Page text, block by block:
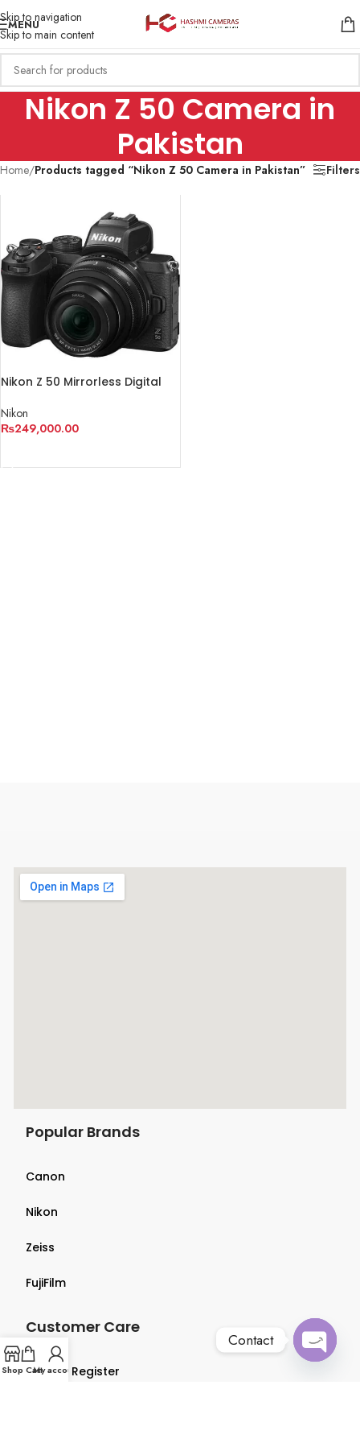
Skip to navigation
Skip to main content
MENU
Nikon Z 50 Camera in
Pakistan
Home/Products tagged “Nikon Z 50 Camera in Pakistan” Filters
Nikon Z 50 Mirrorless Digital
Nikon
₨249,000.00
Popular Brands
Canon
Nikon
Zeiss
FujiFilm
Customer Care
Login & Register
Shop CartMy account
Contact